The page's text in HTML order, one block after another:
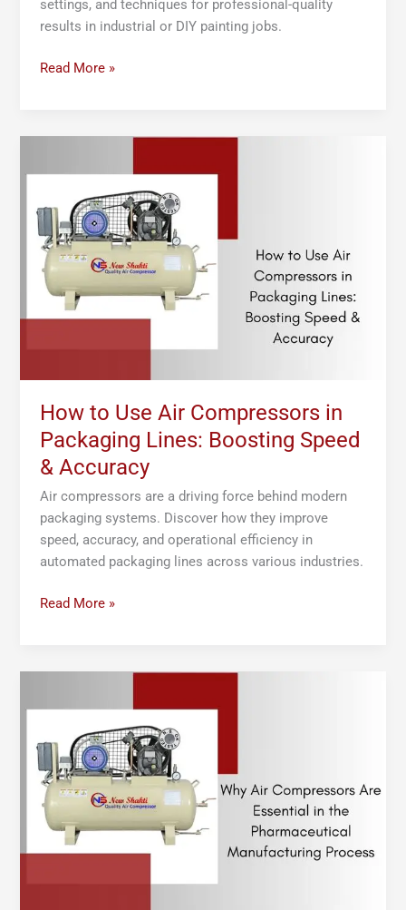
settings, and techniques for professional-quality
results in industrial or DIY painting jobs.
Read More »
How to Use Air Compressors in
Packaging Lines: Boosting Speed
& Accuracy
Air compressors are a driving force behind modern
packaging systems. Discover how they improve
speed, accuracy, and operational efficiency in
automated packaging lines across various industries.
Air
Compressors
in
Packaging
Lines:
Boosting
Accuracy
Read More »
Compressors
Are
Essential
in
the
Pharmaceutical
Manufacturing